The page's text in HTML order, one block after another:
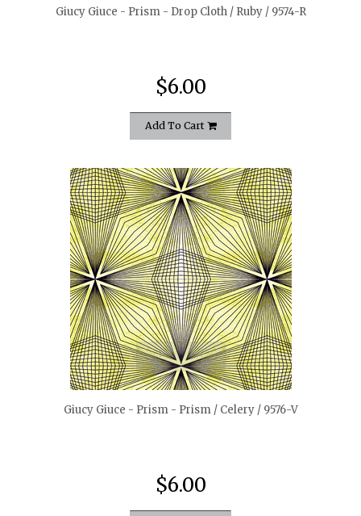
Giucy Giuce - Prism - Drop Cloth / Ruby / 9574-R
$6.00
Add To Cart
quickshop
Giucy Giuce - Prism - Prism / Celery / 9576-V
$6.00